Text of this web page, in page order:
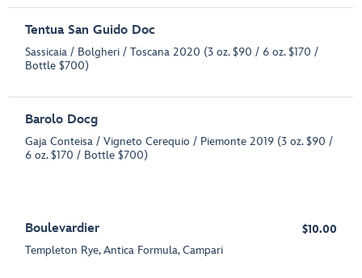
Tentua San Guido Doc
Sassicaia / Bolgheri / Toscana 2020 (3 oz. $90 / 6 oz. $170 /
Bottle $700)
Barolo Docg
Gaja Conteisa / Vigneto Cerequio / Piemonte 2019 (3 oz. $90 /
6 oz. $170 / Bottle $700)
Boulevardier
Templeton Rye, Antica Formula, Campari
$10.00